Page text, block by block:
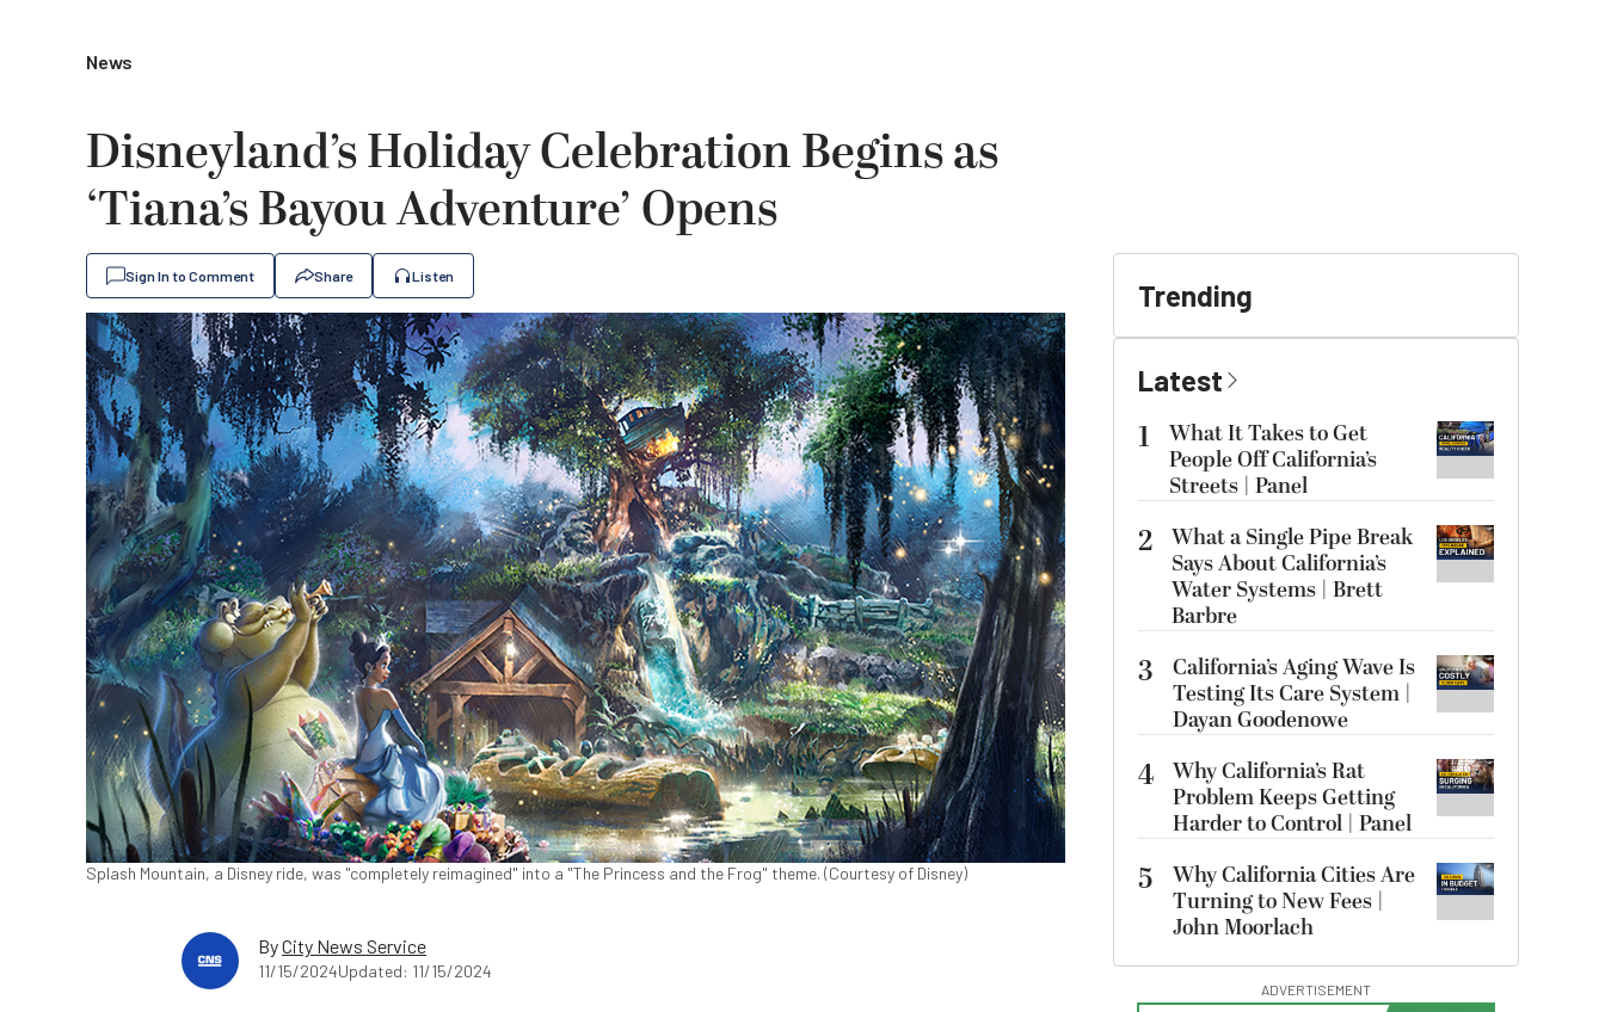
News
Disneyland’s Holiday Celebration Begins as
‘Tiana’s Bayou Adventure’ Opens
Sign In to Comment Share Listen
Splash Mountain, a Disney ride, was "completely reimagined" into a "The Princess and the Frog" theme. (Courtesy of Disney)
ByCity News Service
11/15/2024Updated: 11/15/2024
Trending
Latest
1
What It Takes to Get
People Off California’s
Streets | Panel
2 What a Single Pipe Break
Says About California’s
Water Systems | Brett
Barbre
3
California’s Aging Wave Is
Testing Its Care System |
Dayan Goodenowe
4 Why California’s Rat
Problem Keeps Getting
Harder to Control | Panel
5
Why California Cities Are
Turning to New Fees |
John Moorlach
ADVERTISEMENT